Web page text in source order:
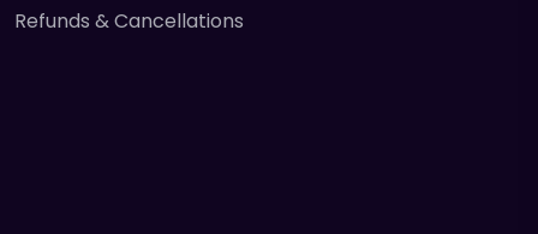
Refunds & Cancellations